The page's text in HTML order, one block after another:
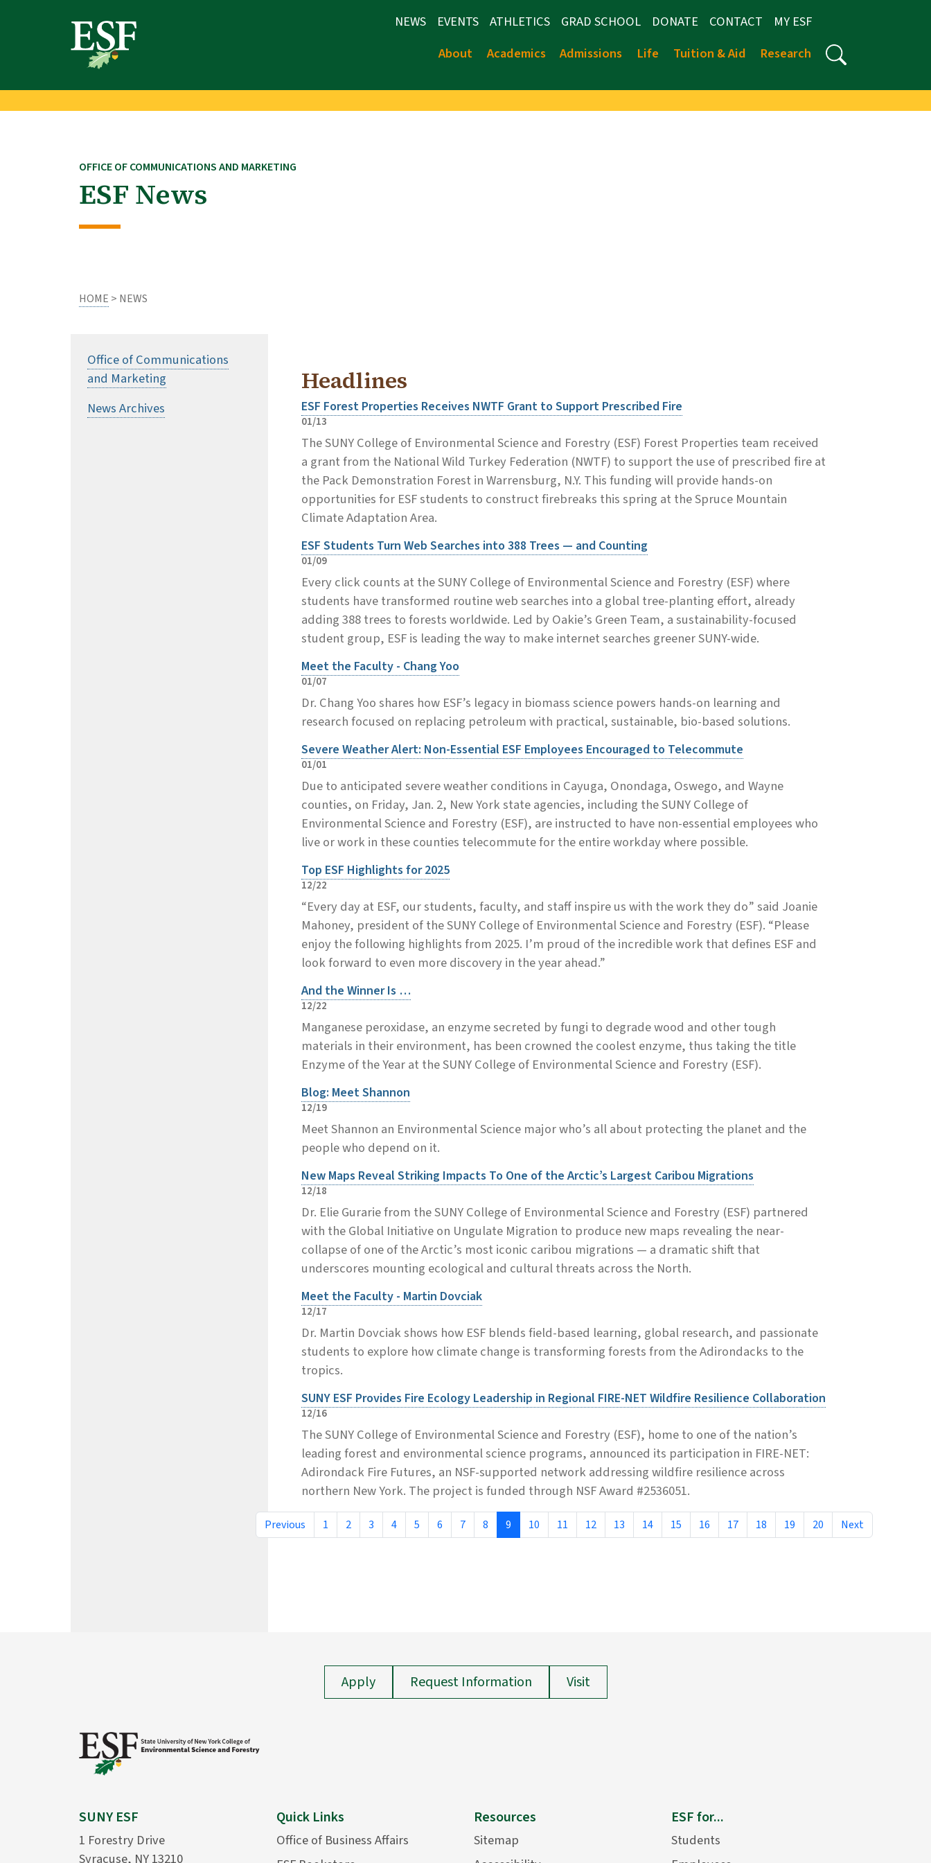
NEWS EVENTS ATHLETICS GRAD SCHOOL DONATE CONTACT
MY ESF
About
Academics Admissions Life Tuition & Aid Research
OFFICE OF COMMUNICATIONS AND MARKETING
ESF News
HOME > NEWS
Office of Communications
and Marketing
News Archives
Headlines
ESF Forest Properties Receives NWTF Grant to Support Prescribed Fire
01/13
The SUNY College of Environmental Science and Forestry (ESF) Forest Properties team received
a grant from the National Wild Turkey Federation (NWTF) to support the use of prescribed fire at
the Pack Demonstration Forest in Warrensburg, N.Y. This funding will provide hands-on
opportunities for ESF students to construct firebreaks this spring at the Spruce Mountain
Climate Adaptation Area.
ESF Students Turn Web Searches into 388 Trees — and Counting
01/09
Every click counts at the SUNY College of Environmental Science and Forestry (ESF) where
students have transformed routine web searches into a global tree-planting effort, already
adding 388 trees to forests worldwide. Led by Oakie’s Green Team, a sustainability-focused
student group, ESF is leading the way to make internet searches greener SUNY-wide.
Meet the Faculty - Chang Yoo
01/07
Dr. Chang Yoo shares how ESF’s legacy in biomass science powers hands-on learning and
research focused on replacing petroleum with practical, sustainable, bio-based solutions.
Severe Weather Alert: Non-Essential ESF Employees Encouraged to Telecommute
01/01
Due to anticipated severe weather conditions in Cayuga, Onondaga, Oswego, and Wayne
counties, on Friday, Jan. 2, New York state agencies, including the SUNY College of
Environmental Science and Forestry (ESF), are instructed to have non-essential employees who
live or work in these counties telecommute for the entire workday where possible.
Top ESF Highlights for 2025
12/22
“Every day at ESF, our students, faculty, and staff inspire us with the work they do” said Joanie
Mahoney, president of the SUNY College of Environmental Science and Forestry (ESF). “Please
enjoy the following highlights from 2025. I’m proud of the incredible work that defines ESF and
look forward to even more discovery in the year ahead.”
And the Winner Is …
12/22
Manganese peroxidase, an enzyme secreted by fungi to degrade wood and other tough
materials in their environment, has been crowned the coolest enzyme, thus taking the title
Enzyme of the Year at the SUNY College of Environmental Science and Forestry (ESF).
Blog: Meet Shannon
12/19
Meet Shannon an Environmental Science major who’s all about protecting the planet and the
people who depend on it.
New Maps Reveal Striking Impacts To One of the Arctic’s Largest Caribou Migrations
12/18
Dr. Elie Gurarie from the SUNY College of Environmental Science and Forestry (ESF) partnered
with the Global Initiative on Ungulate Migration to produce new maps revealing the near-
collapse of one of the Arctic’s most iconic caribou migrations — a dramatic shift that
underscores mounting ecological and cultural threats across the North.
Meet the Faculty - Martin Dovciak
12/17
Dr. Martin Dovciak shows how ESF blends field-based learning, global research, and passionate
students to explore how climate change is transforming forests from the Adirondacks to the
tropics.
SUNY ESF Provides Fire Ecology Leadership in Regional FIRE-NET Wildfire Resilience Collaboration
12/16
The SUNY College of Environmental Science and Forestry (ESF), home to one of the nation’s
leading forest and environmental science programs, announced its participation in FIRE-NET:
Adirondack Fire Futures, an NSF-supported network addressing wildfire resilience across
northern New York. The project is funded through NSF Award #2536051.
Previous 1 2 3 4 5 6 7 8 9 10 11 12 13 14 15 16 17 18 19 20 Next
Apply Request Information Visit
SUNY ESF
1 Forestry Drive
Syracuse, NY 13210
Quick Links
Office of Business Affairs
Resources
Sitemap
ESF for...
Students